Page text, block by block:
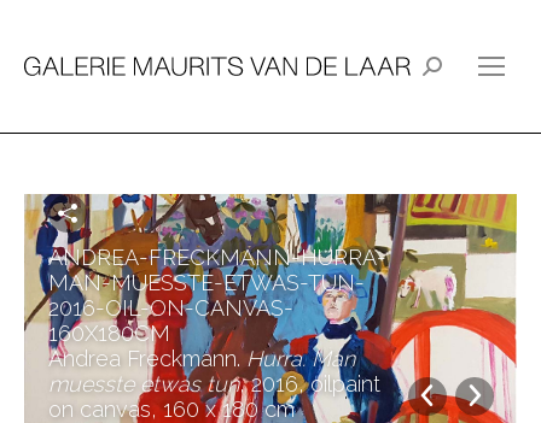
Search:
ANDREA-FRECKMANN-HURRA-
MAN-MUESSTE-ETWAS-TUN-
2016-OIL-ON-CANVAS-
160X180CM
Andrea Freckmann.Hurra. Man
muesste etwas tun, 2016, oilpaint
on canvas, 160 x 180 cm